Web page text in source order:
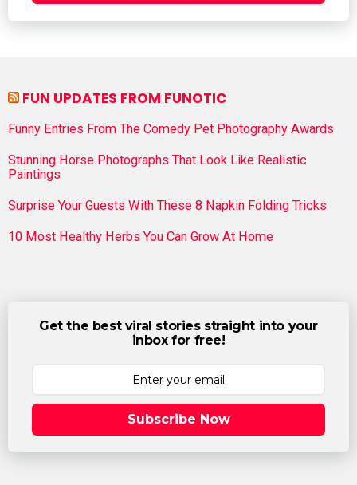
FUN UPDATES FROM FUNOTIC
Funny Entries From The Comedy Pet Photography Awards
Stunning Horse Photographs That Look Like Realistic
Paintings
Surprise Your Guests With These 8 Napkin Folding Tricks
10 Most Healthy Herbs You Can Grow At Home
Get the best viral stories straight into your
inbox for free!
Subscribe Now